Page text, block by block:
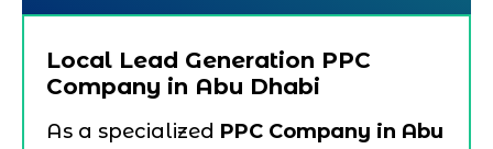
Local Lead Generation PPC
Company in Abu Dhabi
As a specialized PPC Company in Abu